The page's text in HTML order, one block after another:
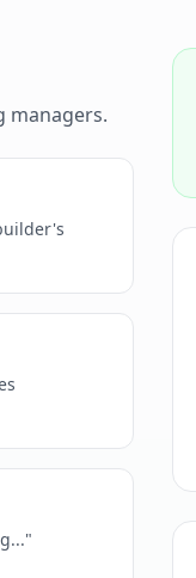
managers.